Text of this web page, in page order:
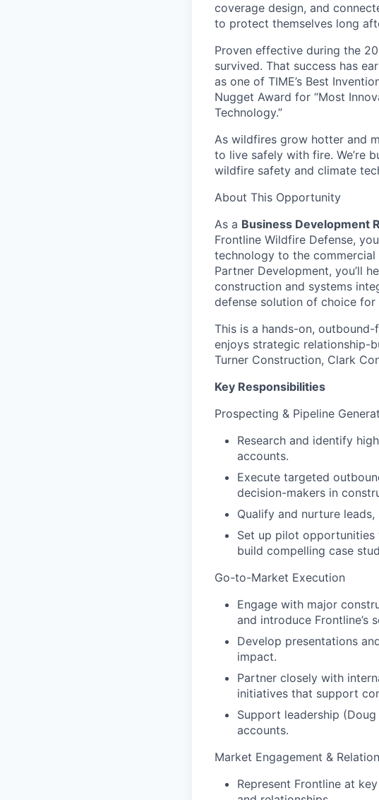
coverage design, and
to protect themselves long
Proven effective during the
survived. That success has
as one of TIME’s Best
Nugget Award for “Most
Technology.”
As wildfires grow hotter and
to live safely with fire. We’re
wildfire safety and climate
About This Opportunity
As a Business Development
Frontline Wildfire Defense,
technology to the
Partner Development, you’ll
construction and systems
defense solution of choice
This is a hands-on,
enjoys strategic relationship-
Turner Construction, Clark
Key Responsibilities
Prospecting & Pipeline
Research and identify
accounts.
Execute targeted
decision-makers in
Qualify and nurture
Set up pilot opportunities
build compelling case
Go-to-Market Execution
Engage with major
and introduce Frontline’s
Develop presentations
impact.
Partner closely with
initiatives that support
Support leadership
accounts.
Market Engagement &
Represent Frontline at